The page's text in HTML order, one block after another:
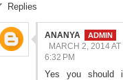
Replies
ANANYA
MARCH 2, 2014 AT
6:32 PM
Yes you should i